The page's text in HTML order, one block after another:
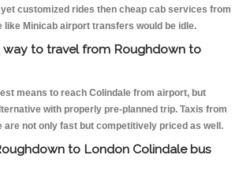
customized rides then cheap cab services from
like Minicab airport transfers would be idle.
to travel from Roughdown to
means to reach Colindale from airport, but
with properly pre-planned trip. Taxis from
are not only fast but competitively priced as well.
to London Colindale bus